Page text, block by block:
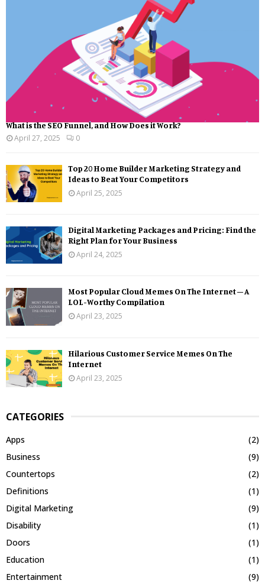
What is the SEO Funnel, and How Does it Work?
April 27, 2025
0
Top 20 Home Builder Marketing Strategy and
Ideas to Beat Your Competitors
April 25, 2025
Digital Marketing Packages and Pricing: Find the
Right Plan for Your Business
April 24, 2025
Most Popular Cloud Memes On The Internet – A
LOL-Worthy Compilation
April 23, 2025
Hilarious Customer Service Memes On The
Internet
April 23, 2025
CATEGORIES
Apps
(2)
Business
(9)
Countertops
(2)
Definitions
(1)
Digital Marketing
(9)
Disability
(1)
Doors
(1)
Education
(1)
Entertainment
(9)